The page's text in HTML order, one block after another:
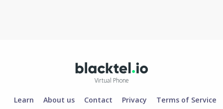
Virtual Phone
Learn About us Contact Privacy
Terms of Service